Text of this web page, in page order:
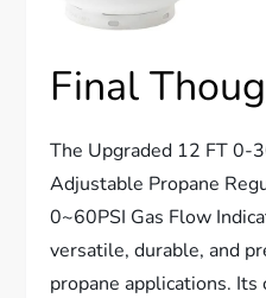
Final
The Upgraded 12 FT 0-
Adjustable Propane
0~60PSI Gas Flow
versatile, durable, and
propane applications.